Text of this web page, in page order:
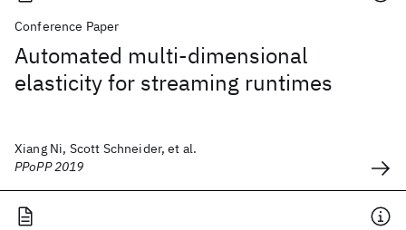
Conference Paper
Automated multi-dimensional
elasticity for streaming runtimes
Xiang Ni, Scott Schneider, et al.
PPoPP 2019